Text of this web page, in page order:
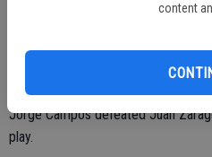
content
Nolan McCaig defeated former
Jorge Campos defeated Juan
play.